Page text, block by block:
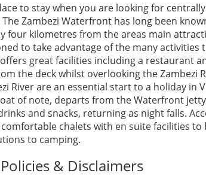
to stay when you are looking for
Zambezi Waterfront has long been
four kilometres from the areas main
to take advantage of the many activities
great facilities including a restaurant
the deck whilst overlooking the Zambezi
River are an essential start to a holiday in
of note, departs from the Waterfront
and snacks, returning as night falls.
chalets with en suite facilities to
to camping.
& Disclaimers